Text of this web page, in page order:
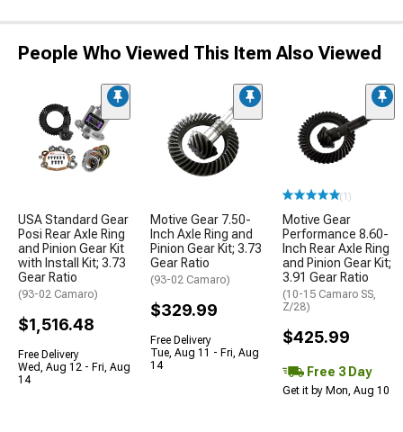
People Who Viewed This Item Also Viewed
USA Standard Gear
Posi Rear Axle Ring
and Pinion Gear Kit
with Install Kit; 3.73
Gear Ratio
(93-02 Camaro)
$1,516.48
Free Delivery
Wed, Aug 12 - Fri, Aug
14
Motive Gear 7.50-
Inch Axle Ring and
Pinion Gear Kit; 3.73
Gear Ratio
(93-02 Camaro)
$329.99
Free Delivery
Tue, Aug 11 - Fri, Aug
14
(1)
Motive Gear
Performance 8.60-
Inch Rear Axle Ring
and Pinion Gear Kit;
3.91 Gear Ratio
(10-15 Camaro SS,
Z/28)
$425.99
Free 3 Day
Get it by Mon, Aug 10